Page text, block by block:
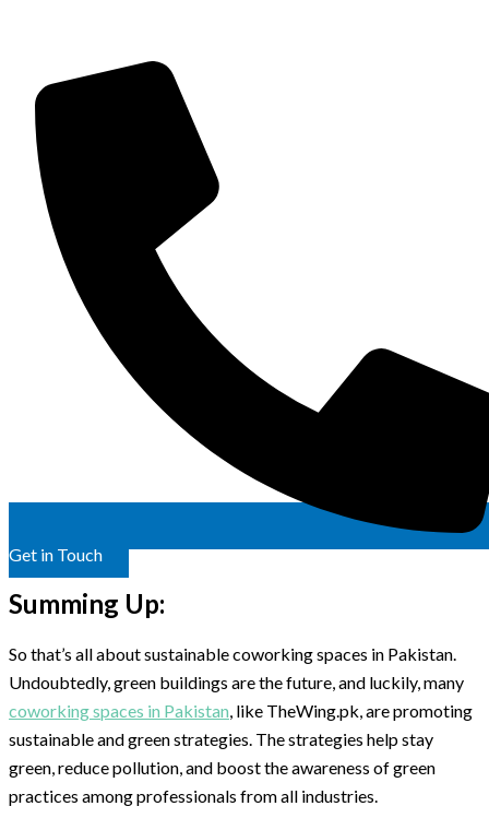
Get in Touch
Summing Up:
So that’s all about sustainable coworking spaces in Pakistan.
Undoubtedly, green buildings are the future, and luckily, many
coworking spaces in Pakistan, like TheWing.pk, are promoting
sustainable and green strategies. The strategies help stay
green, reduce pollution, and boost the awareness of green
practices among professionals from all industries.